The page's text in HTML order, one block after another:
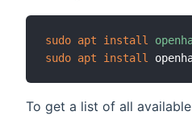
sudo apt install
sudo apt install
To get a list of all